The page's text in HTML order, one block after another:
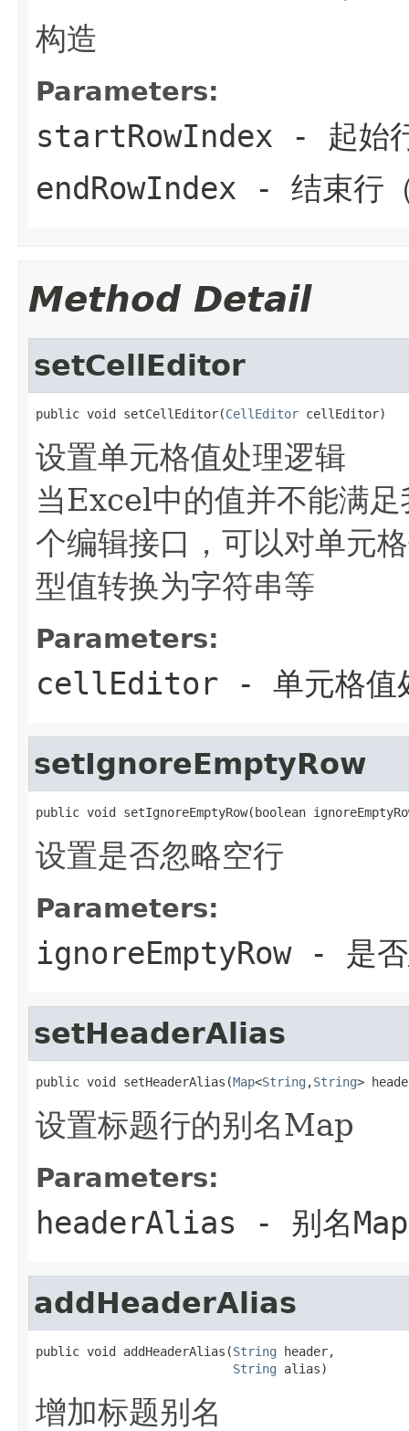
构造
Parameters:
startRowIndex - 起始
endRowIndex - 结束行
Method Detail
setCellEditor
public void setCellEditor(CellEditor cellEditor)
设置单元格值处理逻辑
当Excel中的值并不能满
个编辑接口，可以对单元
型值转换为字符串等
Parameters:
cellEditor - 单元格值
setIgnoreEmptyRow
public void setIgnoreEmptyRow(boolean
设置是否忽略空行
Parameters:
ignoreEmptyRow- 是否
setHeaderAlias
public void setHeaderAlias(Map<String ,String>
设置标题行的别名Map
Parameters:
headerAlias - 别名Map
addHeaderAlias
public void addHeaderAlias(String header,
String alias)
增加标题别名